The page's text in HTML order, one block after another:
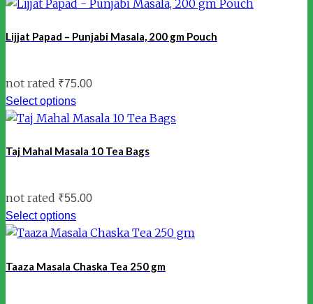
Lijjat Papad – Punjabi Masala, 200 gm Pouch
not rated ₹75.00
Select options
Taj Mahal Masala 10 Tea Bags
not rated ₹55.00
Select options
Taaza Masala Chaska Tea 250 gm